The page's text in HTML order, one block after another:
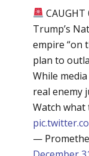
Trump’s
empire “on
plan to
While
real enemy
Watch what
—